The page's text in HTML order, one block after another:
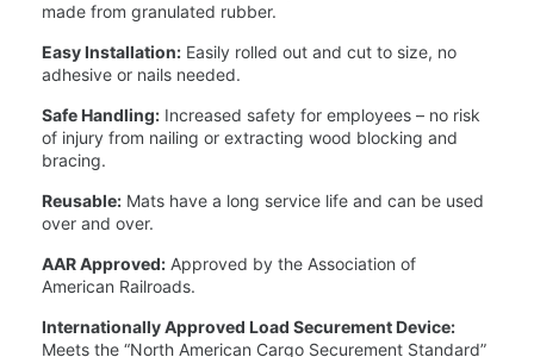
made from granulated rubber.
Easy Installation: Easily rolled out and cut to size, no
adhesive or nails needed.
Safe Handling: Increased safety for employees – no risk
of injury from nailing or extracting wood blocking and
bracing.
Reusable: Mats have a long service life and can be used
over and over.
AAR Approved: Approved by the Association of
American Railroads.
Internationally Approved Load Securement Device:
Meets the “North American Cargo Securement Standard”